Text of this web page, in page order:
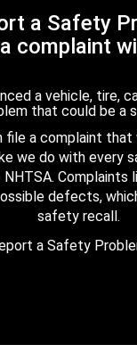
a Safety
complaint
a vehicle, tire,
that could be a
file a complaint
we do with every
Complaints
defects,
safety recall.
a Safety